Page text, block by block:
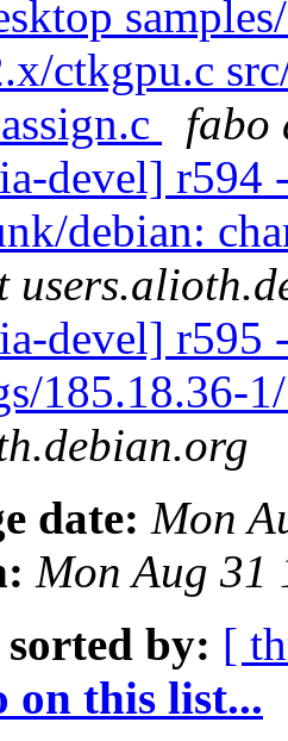
ctkgpu.c
fabo
devel] r594
debian:
devel] r595
185.18.36-
date: Mon
Mon Aug 31
sorted by: [
on this list...